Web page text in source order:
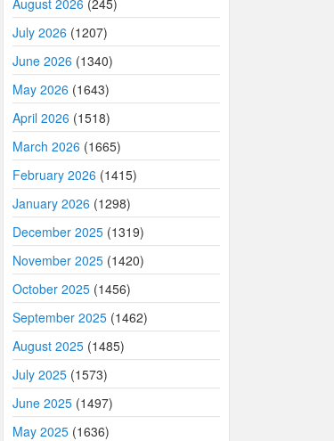
August 2026 (245)
July 2026 (1207)
June 2026 (1340)
May 2026 (1643)
April 2026 (1518)
March 2026 (1665)
February 2026 (1415)
January 2026 (1298)
December 2025 (1319)
November 2025 (1420)
October 2025 (1456)
September 2025 (1462)
August 2025 (1485)
July 2025 (1573)
June 2025 (1497)
May 2025 (1636)